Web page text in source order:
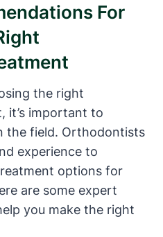
For
the right
it’s important to
the field. Orthodontists
experience to
options for
are some expert
you make the right